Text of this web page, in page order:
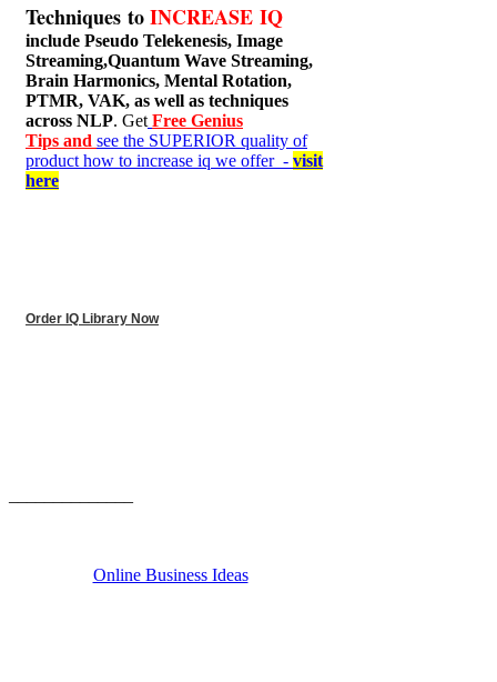
Techniques toINCREASE IQ
include Pseudo Telekenesis, Image
Streaming,Quantum Wave Streaming,
Brain Harmonics, Mental Rotation,
PTMR, VAK, as well as techniques
across NLP. Get Free Genius
Tips and see the SUPERIOR quality of
product how to increase iq we offer - visit
here
Order IQ Library Now
Online Business Ideas